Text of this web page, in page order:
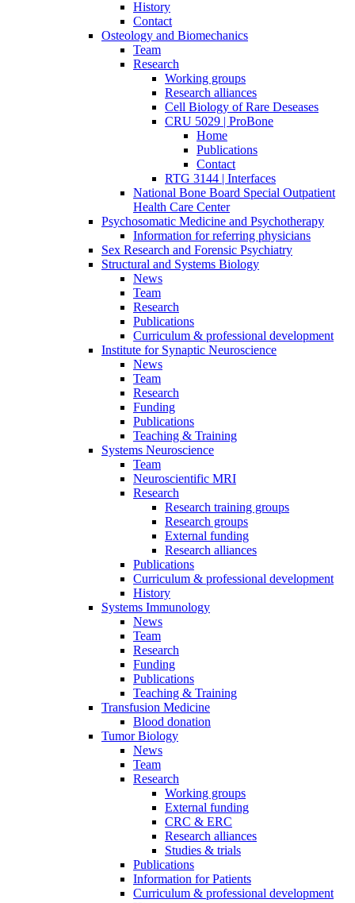
History
Contact
Osteology and Biomechanics
Team
Research
Working groups
Research alliances
Cell Biology of Rare Deseases
CRU 5029 | ProBone
Home
Publications
Contact
RTG 3144 | Interfaces
National Bone Board Special Outpatient
Health Care Center
Psychosomatic Medicine and Psychotherapy
Information for referring physicians
Sex Research and Forensic Psychiatry
Structural and Systems Biology
News
Team
Research
Publications
Curriculum & professional development
Institute for Synaptic Neuroscience
News
Team
Research
Funding
Publications
Teaching & Training
Systems Neuroscience
Team
Neuroscientific MRI
Research
Research training groups
Research groups
External funding
Research alliances
Publications
Curriculum & professional development
History
Systems Immunology
News
Team
Research
Funding
Publications
Teaching & Training
Transfusion Medicine
Blood donation
Tumor Biology
News
Team
Research
Working groups
External funding
CRC & ERC
Research alliances
Studies & trials
Publications
Information for Patients
Curriculum & professional development